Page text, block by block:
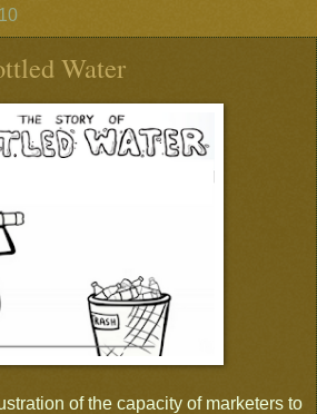
Water
of the capacity of marketers to